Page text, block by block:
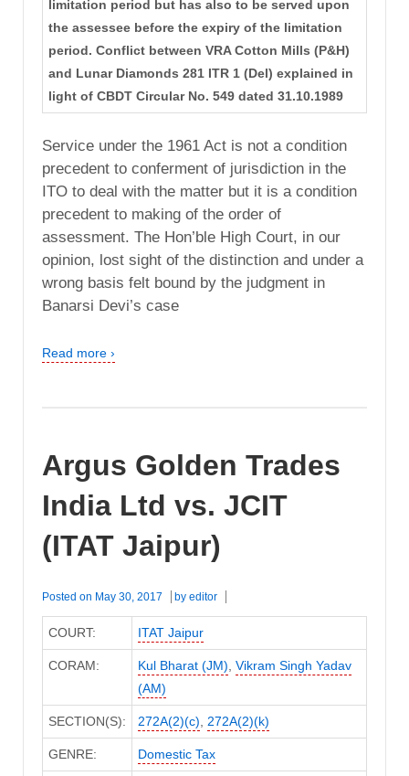
limitation period but has also to be served upon
the assessee before the expiry of the limitation
period. Conflict between VRA Cotton Mills (P&H)
and Lunar Diamonds 281 ITR 1 (Del) explained in
light of CBDT Circular No. 549 dated 31.10.1989
Service under the 1961 Act is not a condition
precedent to conferment of jurisdiction in the
ITO to deal with the matter but it is a condition
precedent to making of the order of
assessment. The Hon’ble High Court, in our
opinion, lost sight of the distinction and under a
wrong basis felt bound by the judgment in
Banarsi Devi’s case
Read more ›
Argus Golden Trades
India Ltd vs. JCIT
(ITAT Jaipur)
Posted on May 30, 2017 by editor
COURT: ITAT Jaipur
CORAM: Kul Bharat (JM) Vikram Singh Yadav
(AM)
SECTION(S): 272A(2)(c) 272A(2)(k)
GENRE: Domestic Tax